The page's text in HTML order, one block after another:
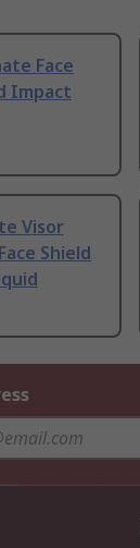
Face
Impact
Visor
Shield